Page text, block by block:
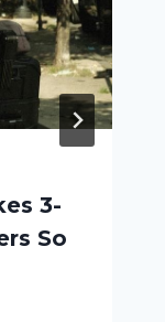
3-
So